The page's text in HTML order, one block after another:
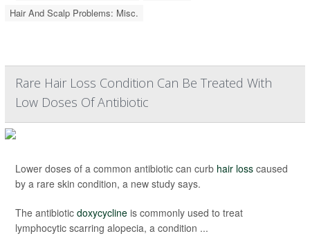
Hair And Scalp Problems: Misc.
Rare Hair Loss Condition Can Be Treated With
Low Doses Of Antibiotic
Lower doses of a common antibiotic can curb hair loss caused
by a rare skin condition, a new study says.
The antibiotic doxycycline is commonly used to treat
lymphocytic scarring alopecia, a condition ...